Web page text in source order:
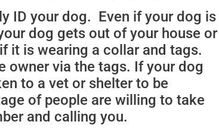
ID your dog. Even if your dog is
dog gets out of your house or
it is wearing a collar and tags.
owner via the tags. If your dog
to a vet or shelter to be
of people are willing to take
and calling you.